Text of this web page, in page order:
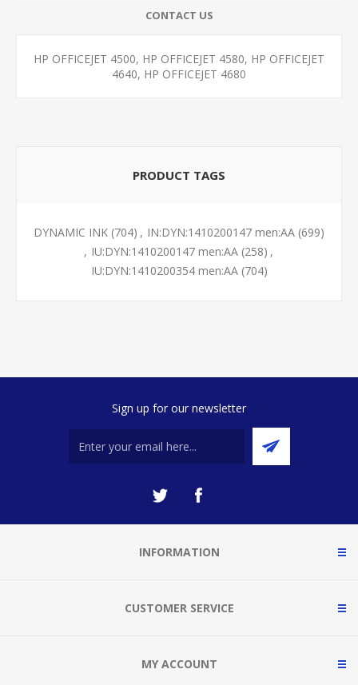
CONTACT US
HP OFFICEJET 4500, HP OFFICEJET 4580, HP OFFICEJET
4640, HP OFFICEJET 4680
PRODUCT TAGS
DYNAMIC INK (704) , IN:DYN:1410200147 men:AA (699)
, IU:DYN:1410200147 men:AA (258) ,
IU:DYN:1410200354 men:AA (704)
Sign up for our newsletter
INFORMATION
CUSTOMER SERVICE
MY ACCOUNT